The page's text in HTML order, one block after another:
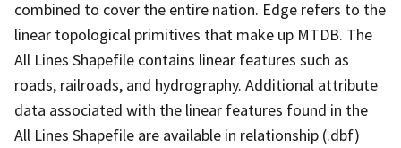
combined to cover the entire nation. Edge refers to the
linear topological primitives that make up MTDB. The
All Lines Shapefile contains linear features such as
roads, railroads, and hydrography. Additional attribute
data associated with the linear features found in the
All Lines Shapefile are available in relationship (.dbf)